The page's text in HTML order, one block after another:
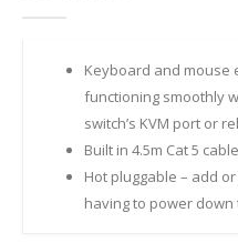
Keyboard and mouse
functioning smoothly
switch’s KVM port or
Built in 4.5m Cat 5 cable
Hot pluggable – add
having to power down